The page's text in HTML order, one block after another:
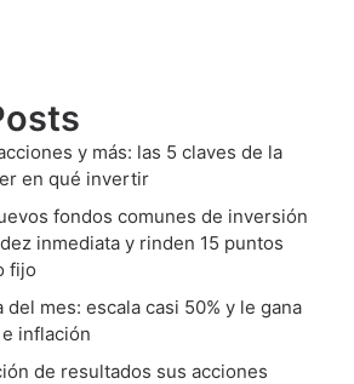
y más: las 5 claves de la
en qué invertir
fondos comunes de inversión
inmediata y rinden 15 puntos
fijo
del mes: escala casi 50% y le gana
inflación
de resultados sus acciones